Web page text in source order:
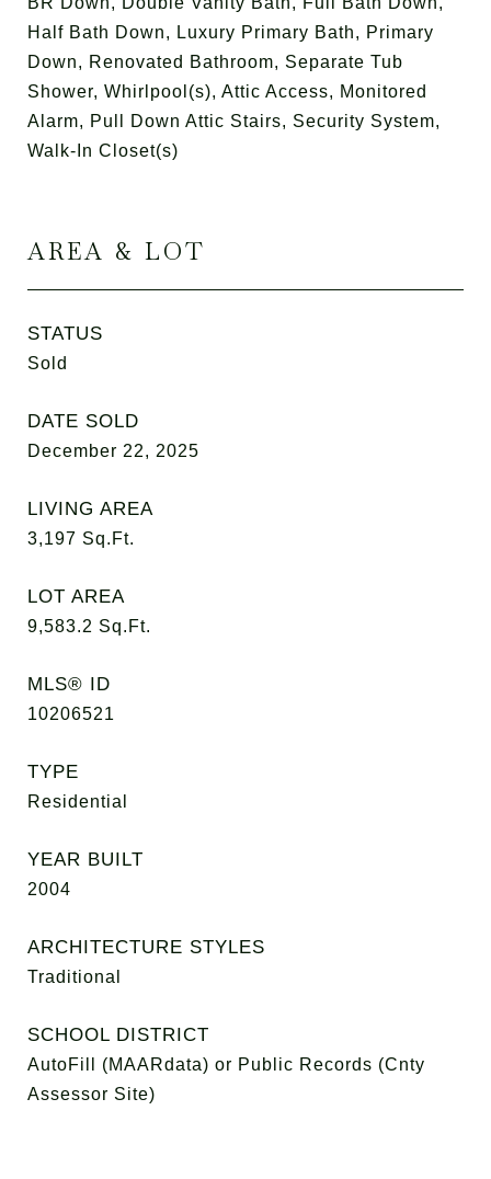
Half Bath Down, Luxury Primary Bath, Primary
Down, Renovated Bathroom, Separate Tub
Shower, Whirlpool(s), Attic Access, Monitored
Alarm, Pull Down Attic Stairs, Security System,
Walk-In Closet(s)
AREA & LOT
STATUS
Sold
DATE SOLD
December 22, 2025
LIVING AREA
3,197 Sq.Ft.
LOT AREA
9,583.2 Sq.Ft.
MLS® ID
10206521
TYPE
Residential
YEAR BUILT
2004
ARCHITECTURE STYLES
Traditional
SCHOOL DISTRICT
AutoFill (MAARdata) or Public Records (Cnty
Assessor Site)